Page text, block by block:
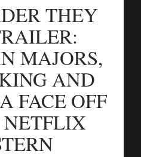
THEY
MAJORS,
AND
FACE OFF